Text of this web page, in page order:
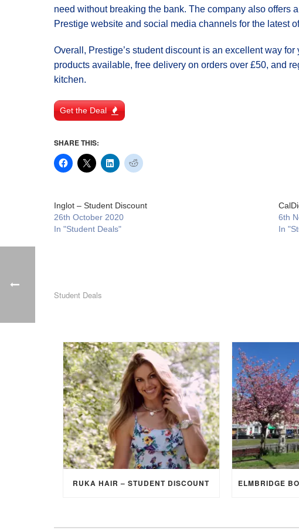
need without breaking the bank. The company also offers
Prestige website and social media channels for the latest
Overall, Prestige’s student discount is an excellent way
products available, free delivery on orders over £50, and
kitchen.
Get the Deal
SHARE THIS:
Inglot – Student Discount
26th October 2020
In "Student Deals"
6th
In
Student Deals
RUKA HAIR – STUDENT DISCOUNT